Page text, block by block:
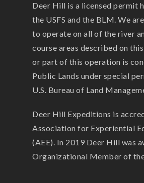
Deer Hill is a licensed permit
the USFS and the BLM. We
to operate on all of the river
course areas described on
or part of this operation is
Public Lands under special
U.S. Bureau of Land
Deer Hill Expeditions is
Association for Experiential
(AEE). In 2019 Deer Hill was
Organizational Member of